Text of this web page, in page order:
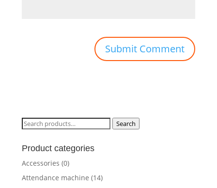
Search
Search
Product categories
Accessories (0)
Attendance machine (14)